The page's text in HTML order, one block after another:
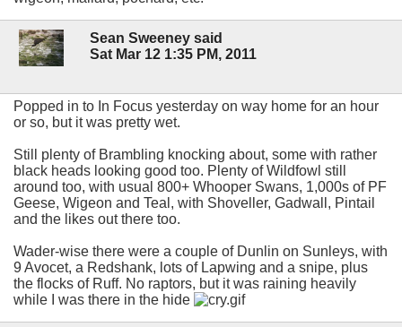
Sean Sweeney said
Sat Mar 12 1:35 PM, 2011
Popped in to In Focus yesterday on way home for an hour
or so, but it was pretty wet.
Still plenty of Brambling knocking about, some with rather
black heads looking good too. Plenty of Wildfowl still
around too, with usual 800+ Whooper Swans, 1,000s of PF
Geese, Wigeon and Teal, with Shoveller, Gadwall, Pintail
and the likes out there too.
Wader-wise there were a couple of Dunlin on Sunleys, with
9 Avocet, a Redshank, lots of Lapwing and a snipe, plus
the flocks of Ruff. No raptors, but it was raining heavily
while I was there in the hide